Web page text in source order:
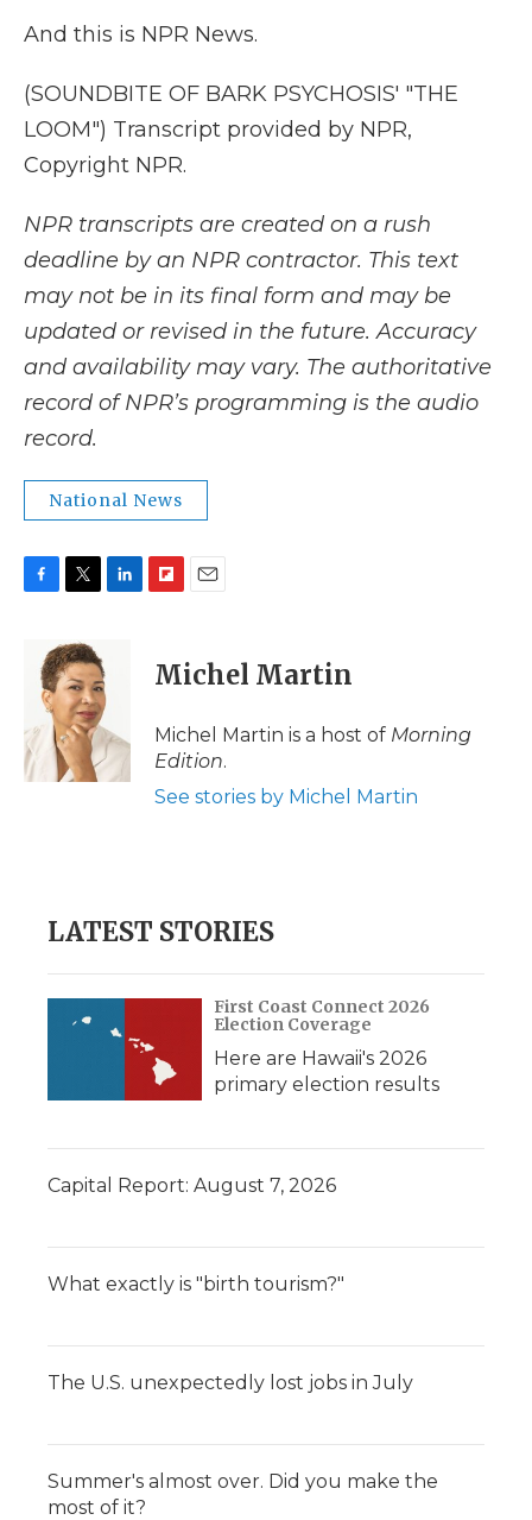
And this is NPR News.
(SOUNDBITE OF BARK PSYCHOSIS' "THE
LOOM") Transcript provided by NPR,
Copyright NPR.
NPR transcripts are created on a rush
deadline by an NPR contractor. This text
may not be in its final form and may be
updated or revised in the future. Accuracy
and availability may vary. The authoritative
record of NPR’s programming is the audio
record.
National News
o
k
i
t
t
e
r
d
I
n
p
b
a
d
i
l
Michel Martin
Michel Martin is a host of Morning
Edition.
See stories by Michel Martin
LATEST STORIES
First Coast Connect 2026
Election Coverage
Here are Hawaii's 2026
primary election results
Capital Report: August 7, 2026
What exactly is "birth tourism?"
The U.S. unexpectedly lost jobs in July
Summer's almost over. Did you make the
most of it?